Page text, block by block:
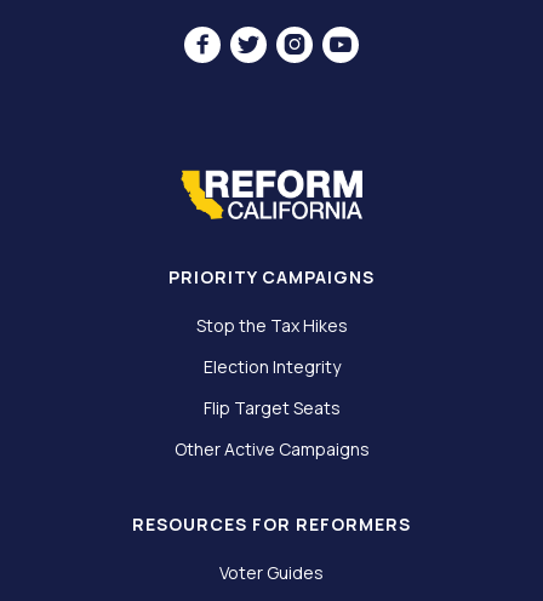
   
PRIORITY CAMPAIGNS
Stop the Tax Hikes
Election Integrity
Flip Target Seats
Other Active Campaigns
RESOURCES FOR REFORMERS
Voter Guides